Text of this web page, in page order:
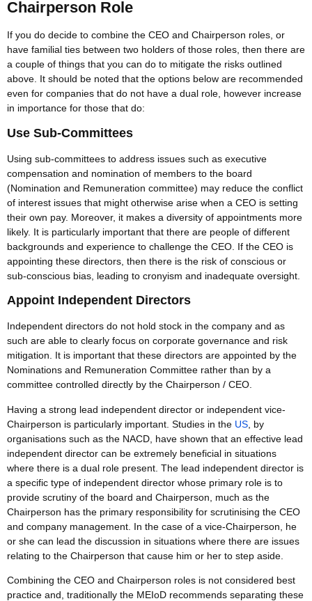
Chairperson Role
If you do decide to combine the CEO and Chairperson roles, or
have familial ties between two holders of those roles, then there are
a couple of things that you can do to mitigate the risks outlined
above. It should be noted that the options below are recommended
even for companies that do not have a dual role, however increase
in importance for those that do:
Use Sub-Committees
Using sub-committees to address issues such as executive
compensation and nomination of members to the board
(Nomination and Remuneration committee) may reduce the conflict
of interest issues that might otherwise arise when a CEO is setting
their own pay. Moreover, it makes a diversity of appointments more
likely. It is particularly important that there are people of different
backgrounds and experience to challenge the CEO. If the CEO is
appointing these directors, then there is the risk of conscious or
sub-conscious bias, leading to cronyism and inadequate oversight.
Appoint Independent Directors
Independent directors do not hold stock in the company and as
such are able to clearly focus on corporate governance and risk
mitigation. It is important that these directors are appointed by the
Nominations and Remuneration Committee rather than by a
committee controlled directly by the Chairperson / CEO.
Having a strong lead independent director or independent vice-
Chairperson is particularly important. Studies in the US , by
organisations such as the NACD, have shown that an effective lead
independent director can be extremely beneficial in situations
where there is a dual role present. The lead independent director is
a specific type of independent director whose primary role is to
provide scrutiny of the board and Chairperson, much as the
Chairperson has the primary responsibility for scrutinising the CEO
and company management. In the case of a vice-Chairperson, he
or she can lead the discussion in situations where there are issues
relating to the Chairperson that cause him or her to step aside.
Combining the CEO and Chairperson roles is not considered best
practice and, traditionally the MEIoD recommends separating these